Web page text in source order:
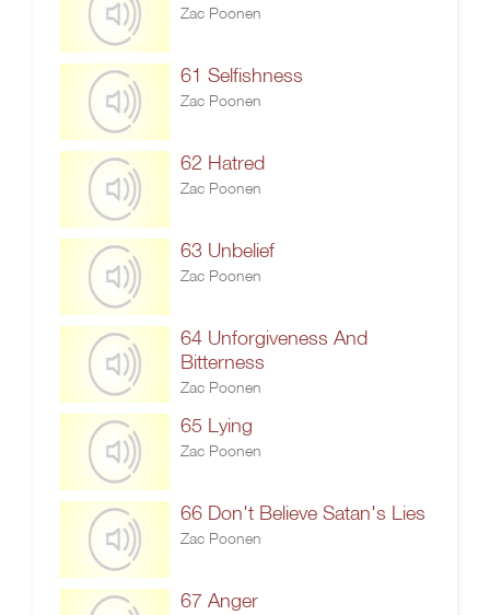
Zac Poonen
61 Selfishness
Zac Poonen
62 Hatred
Zac Poonen
63 Unbelief
Zac Poonen
64 Unforgiveness And
Bitterness
Zac Poonen
65 Lying
Zac Poonen
66 Don't Believe Satan's Lies
Zac Poonen
67 Anger